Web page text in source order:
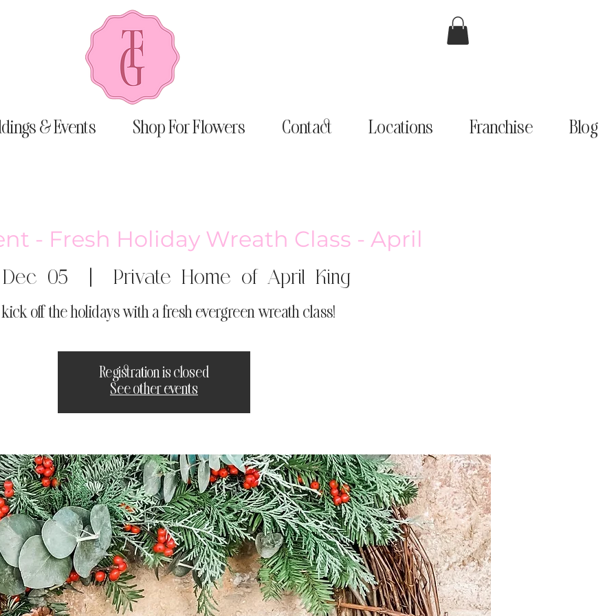
& Events Shop For Flowers Contact Locations Franchise Blog
- Fresh Holiday Wreath Class - April
05
  |
Private Home of April King
kick off the holidays with a fresh evergreen wreath class!
Registration is closed
See other events